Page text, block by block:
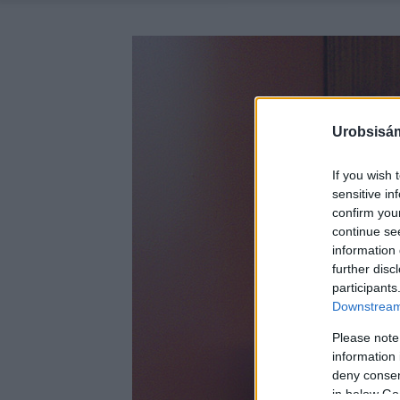
If you wish
sensitive
confirm
continue
information
further
Please
information
deny
in below